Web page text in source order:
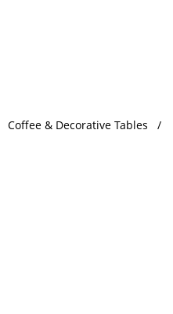
Coffee & Decorative Tables